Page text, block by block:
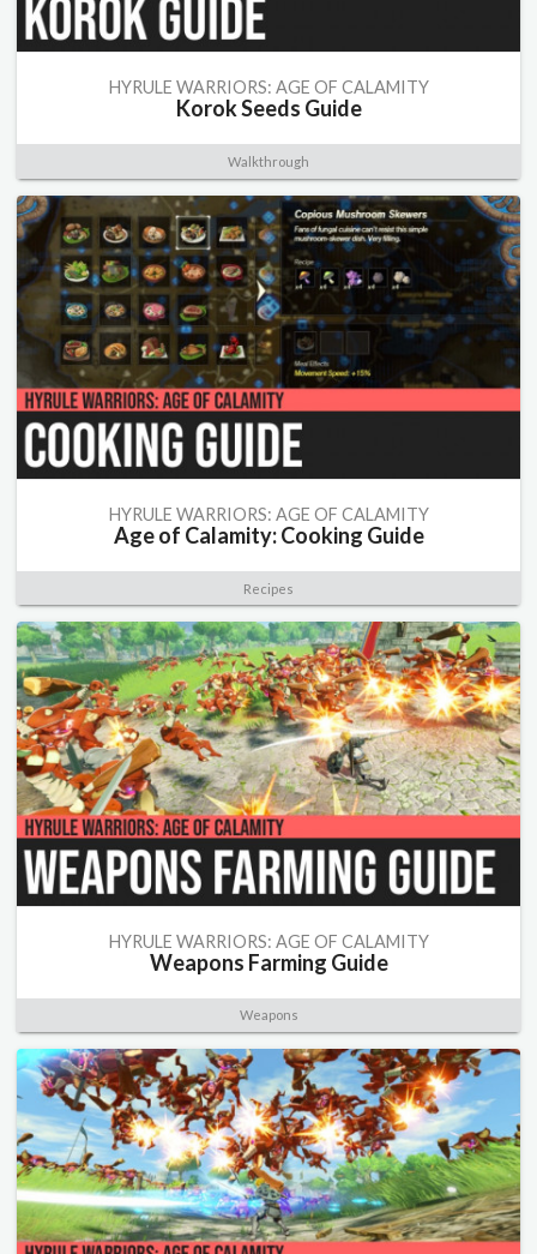
HYRULE WARRIORS: AGE OF CALAMITY
Korok Seeds Guide
Walkthrough
HYRULE WARRIORS: AGE OF CALAMITY
Age of Calamity: Cooking Guide
Recipes
HYRULE WARRIORS: AGE OF CALAMITY
Weapons Farming Guide
Weapons